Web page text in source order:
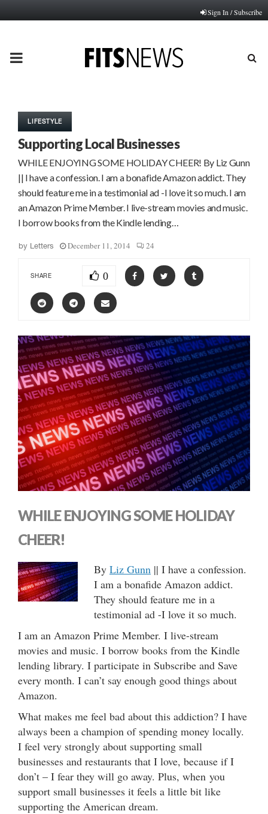
Sign In / Subscribe
PRIMARY
LIFESTYLE
Supporting Local Businesses
WHILE ENJOYING SOME HOLIDAY CHEER! By Liz Gunn
|| I have a confession. I am a bonafide Amazon addict. They
should feature me in a testimonial ad -I love it so much. I am
an Amazon Prime Member. I live-stream movies and music.
I borrow books from the Kindle lending…
by Letters December 11, 2014 24
SHARE 0
WHILE ENJOYING SOME HOLIDAY
CHEER!
By Liz Gunn || I have a confession.
I am a bonafide Amazon addict.
They should feature me in a
testimonial ad -I love it so much.
I am an Amazon Prime Member. I live-stream
movies and music. I borrow books from the Kindle
lending library. I participate in Subscribe and Save
every month. I can’t say enough good things about
Amazon.
What makes me feel bad about this addiction? I have
always been a champion of spending money locally.
I feel very strongly about supporting small
businesses and restaurants that I love, because if I
don’t – I fear they will go away. Plus, when you
support small businesses it feels a little bit like
supporting the American dream.